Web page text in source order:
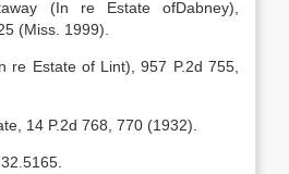
(In re Estate ofDabney),
(Miss. 1999).
re Estate of Lint), 957 P.2d 755,
14 P.2d 768, 770 (1932).